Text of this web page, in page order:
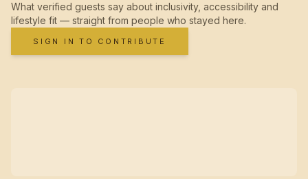
What verified guests say about inclusivity, accessibility and
lifestyle fit — straight from people who stayed here.
SIGN IN TO CONTRIBUTE